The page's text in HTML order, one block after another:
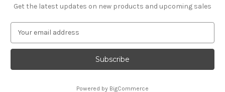
Get the latest updates on new products and upcoming sales
a
l
Powered by BigCommerce